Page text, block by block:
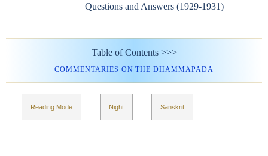
Questions and Answers (1929-1931)
Table of Contents >>>
COMMENTARIES ON THE DHAMMAPADA
Reading Mode Night Sanskrit